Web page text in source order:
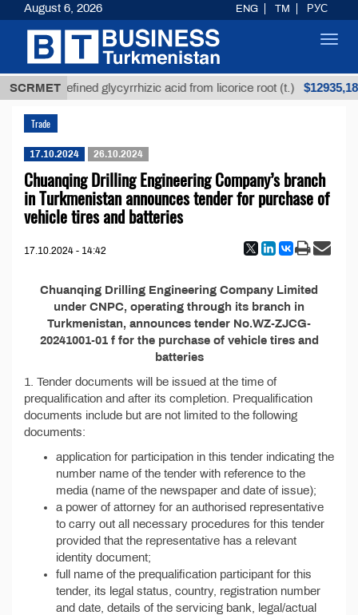
SCRMETUnrefined glycyrrhizic acid from licorice root (t.) $12935,18
Trade
17.10.2024 26.10.2024
Chuanqing Drilling Engineering Company’s branch
in Turkmenistan announces tender for purchase of
vehicle tires and batteries
17.10.2024 - 14:42
Chuanqing Drilling Engineering Company Limited
under CNPC, operating through its branch in
Turkmenistan, announces tender No.WZ-ZJCG-
20241001-01 f for the purchase of vehicle tires and
batteries
1. Tender documents will be issued at the time of
prequalification and after its completion. Prequalification
documents include but are not limited to the following
documents:
application for participation in this tender indicating the
number name of the tender with reference to the
media (name of the newspaper and date of issue);
a power of attorney for an authorised representative
to carry out all necessary procedures for this tender
provided that the representative has a relevant
identity document;
full name of the prequalification participant for this
tender, its legal status, country, registration number
and date, details of the servicing bank, legal/actual
August 6, 2026 ENG TM РУС